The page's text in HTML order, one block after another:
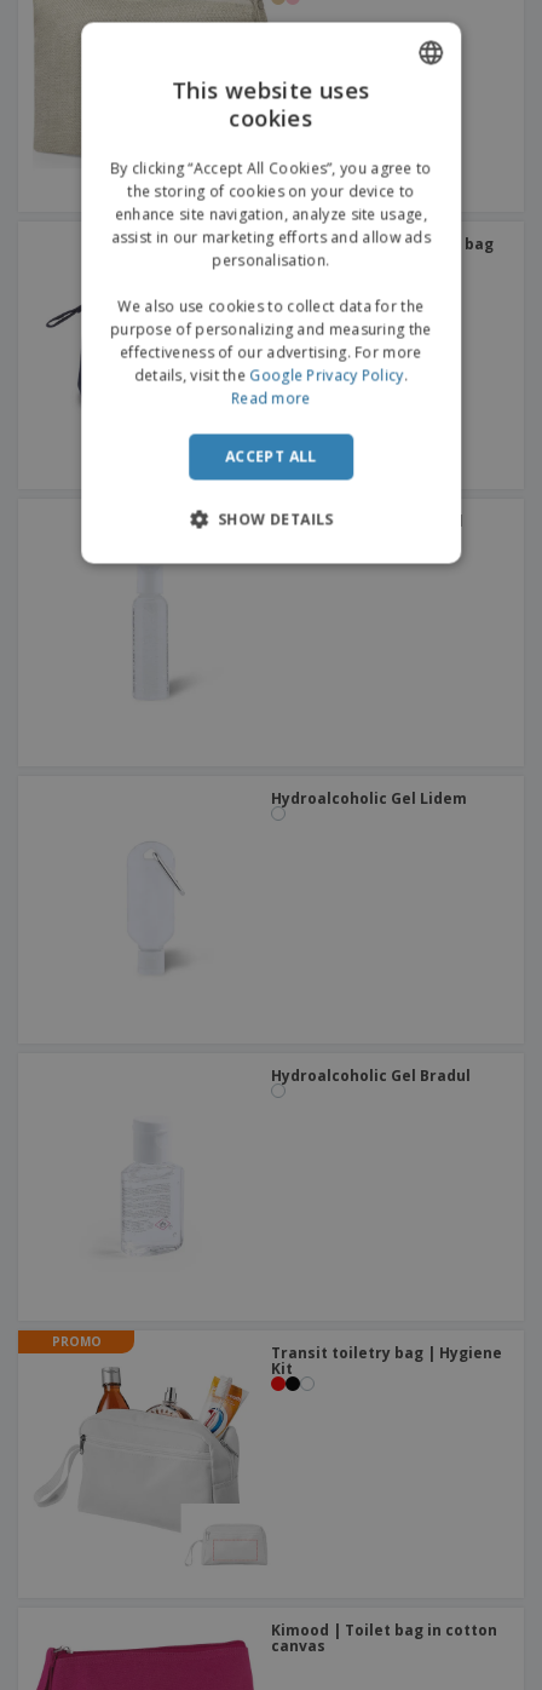
Kimood | Cotton toiletry bag
Hydroalcoholic Gel Rokal
Hydroalcoholic Gel Lidem
Hydroalcoholic Gel Bradul
PROMO
Transit toiletry bag | Hygiene
Kit
Kimood | Toilet bag in cotton
canvas
This website uses
cookies
By clicking “Accept All Cookies”, you agree to
the storing of cookies on your device to
enhance site navigation, analyze site usage,
assist in our marketing efforts and allow ads
personalisation.
We also use cookies to collect data for the
purpose of personalizing and measuring the
effectiveness of our advertising. For more
details, visit the Google Privacy Policy.
Read more
ACCEPT ALL
SHOW DETAILS